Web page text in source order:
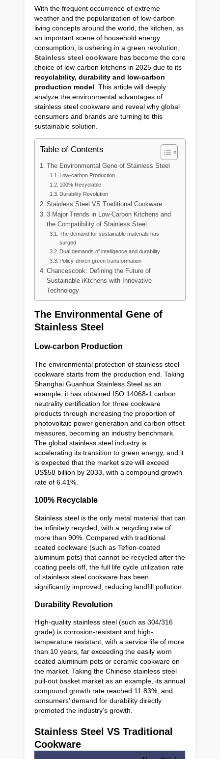
With the frequent occurrence of extreme
weather and the popularization of low-carbon
living concepts around the world, the kitchen, as
an important scene of household energy
consumption, is ushering in a green revolution.
Stainless steel cookware has become the core
choice of low-carbon kitchens in 2025 due to its
recyclability, durability and low-carbon
production model . This article will deeply
analyze the environmental advantages of
stainless steel cookware and reveal why global
consumers and brands are turning to this
sustainable solution.
Table of Contents
The Environmental Gene of Stainless Steel
Low-carbon Production
100% Recyclable
Durability Revolution
Stainless Steel VS Traditional Cookware
3 Major Trends in Low-Carbon Kitchens and
the Compatibility of Stainless Steel
The demand for sustainable materials has
surged
Dual demands of intelligence and durability
Policy-driven green transformation
Chancescook: Defining the Future of
Sustainable iKtchens with Innovative
Technology
The Environmental Gene of
Stainless Steel
Low-carbon Production
The environmental protection of stainless steel
cookware starts from the production end. Taking
Shanghai Guanhua Stainless Steel as an
example, it has obtained ISO 14068-1 carbon
neutrality certification for three cookware
products through increasing the proportion of
photovoltaic power generation and carbon offset
measures, becoming an industry benchmark.
The global stainless steel industry is
accelerating its transition to green energy, and it
is expected that the market size will exceed
US$58 billion by 2033, with a compound growth
rate of 6.41%.
100% Recyclable
Stainless steel is the only metal material that can
be infinitely recycled, with a recycling rate of
more than 90%. Compared with traditional
coated cookware (such as Teflon-coated
aluminum pots) that cannot be recycled after the
coating peels off, the full life cycle utilization rate
of stainless steel cookware has been
significantly improved, reducing landfill pollution.
Durability Revolution
High-quality stainless steel (such as 304/316
grade) is corrosion-resistant and high-
temperature resistant, with a service life of more
than 10 years, far exceeding the easily worn
coated aluminum pots or ceramic cookware on
the market. Taking the Chinese stainless steel
pull-out basket market as an example, its annual
compound growth rate reached 11.83%, and
consumers’ demand for durability directly
promoted the industry’s growth.
Stainless Steel VS Traditional
Cookware